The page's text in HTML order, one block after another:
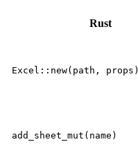
Rust
Excel::new(path, props)
add_sheet_mut(name)